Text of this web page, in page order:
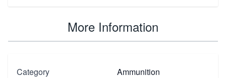
More Information
Category
Ammunition